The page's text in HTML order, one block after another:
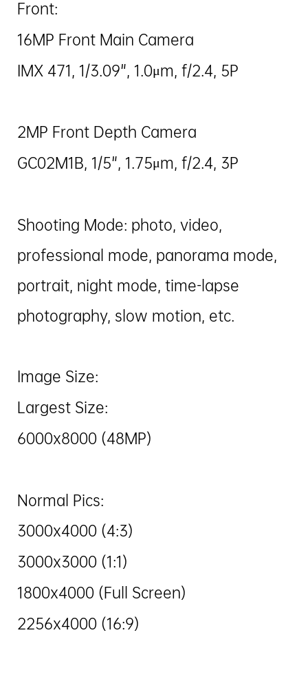
Front:
16MP Front Main Camera
IMX 471, 1/3.09", 1.0μm, f/2.4, 5P
2MP Front Depth Camera
GC02M1B, 1/5", 1.75μm, f/2.4, 3P
Shooting Mode: photo, video,
professional mode, panorama mode,
portrait, night mode, time-lapse
photography, slow motion, etc.
Image Size:
Largest Size:
6000x8000 (48MP)
Normal Pics:
3000x4000 (4:3)
3000x3000 (1:1)
1800x4000 (Full Screen)
2256x4000 (16:9)